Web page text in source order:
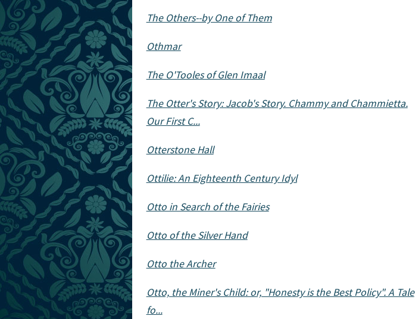
The Others--by One of Them
Othmar
The O'Tooles of Glen Imaal
The Otter's Story: Jacob's Story. Chammy and Chammietta.
Our First C...
Otterstone Hall
Ottilie: An Eighteenth Century Idyl
Otto in Search of the Fairies
Otto of the Silver Hand
Otto the Archer
Otto, the Miner's Child: or, "Honesty is the Best Policy". A Tale
fo...